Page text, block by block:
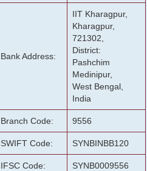
Bank Address:
IIT Kharagpur,
Kharagpur,
721302,
District:
Pashchim
Medinipur,
West Bengal,
India
Branch Code: 9556
SWIFT Code: SYNBINBB120
IFSC Code: SYNB0009556